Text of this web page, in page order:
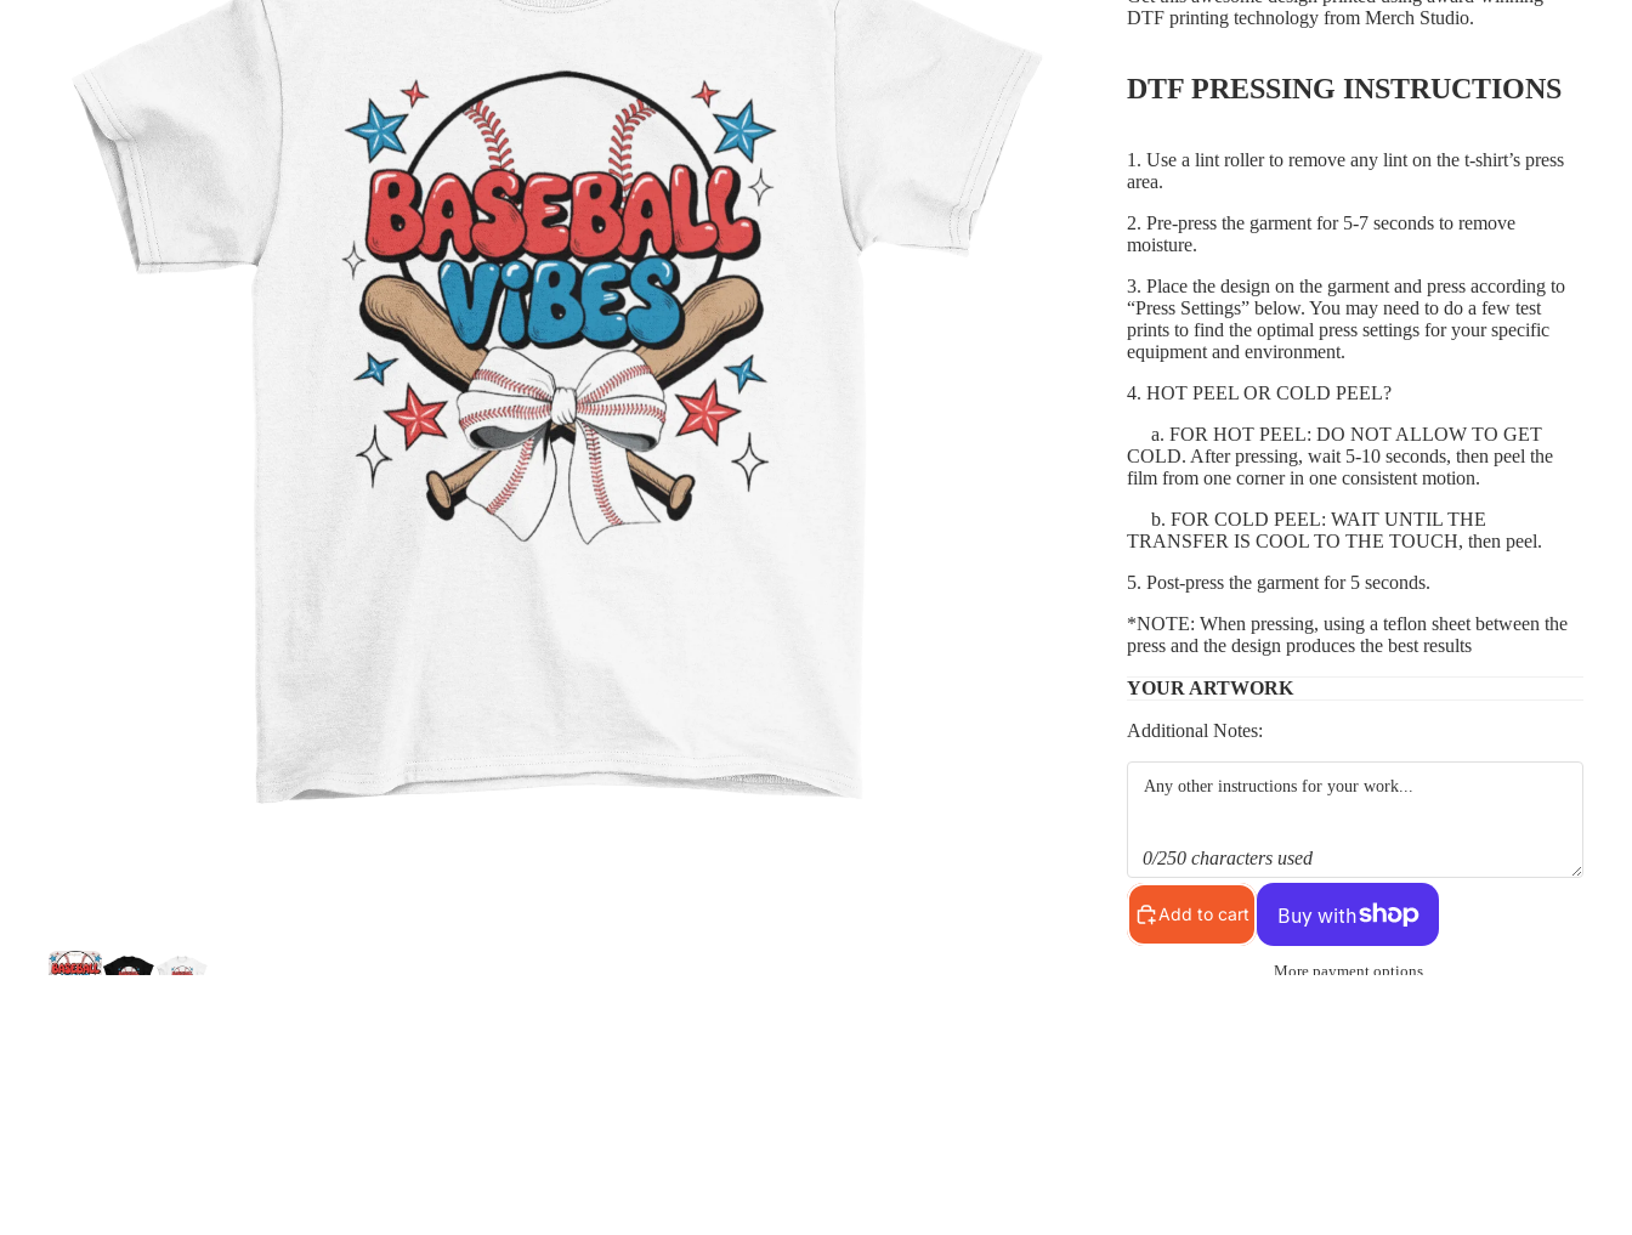
DTF printing technology from Merch Studio.
DTF PRESSING INSTRUCTIONS
1. Use a lint roller to remove any lint on the t-shirt’s press
area.
2. Pre-press the garment for 5-7 seconds to remove
moisture.
3. Place the design on the garment and press according to
“Press Settings” below. You may need to do a few test
prints to find the optimal press settings for your specific
equipment and environment.
4. HOT PEEL OR COLD PEEL?
a. FOR HOT PEEL: DO NOT ALLOW TO GET
COLD. After pressing, wait 5-10 seconds, then peel the
film from one corner in one consistent motion.
b. FOR COLD PEEL: WAIT UNTIL THE
TRANSFER IS COOL TO THE TOUCH, then peel.
5. Post-press the garment for 5 seconds.
*NOTE: When pressing, using a teflon sheet between the
press and the design produces the best results
YOUR ARTWORK
Additional Notes:
0/250 characters used
Add to cart
More payment options